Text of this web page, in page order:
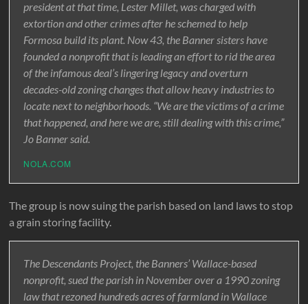
president at that time, Lester Millet, was charged with
extortion and other crimes after he schemed to help
Formosa build its plant. Now 43, the Banner sisters have
founded a nonprofit that is leading an effort to rid the area
of the infamous deal’s lingering legacy and overturn
decades-old zoning changes that allow heavy industries to
locate next to neighborhoods. “We are the victims of a crime
that happened, and here we are, still dealing with this crime,”
Jo Banner said.
NOLA.COM
The group is now suing the parish based on land laws to stop
a grain storing facility.
The Descendants Project, the Banners’ Wallace-based
nonprofit, sued the parish in November over a 1990 zoning
law that rezoned hundreds acres of farmland in Wallace